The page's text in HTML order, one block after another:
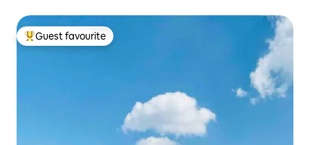
Top guest favourite
Guest favourite